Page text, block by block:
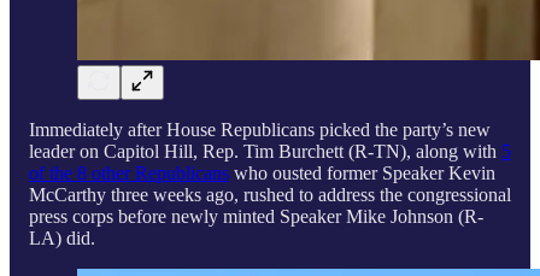
Immediately after House Republicans picked the party’s new
leader on Capitol Hill, Rep. Tim Burchett (R-TN), along with 5
of the 8 other Republicans who ousted former Speaker Kevin
McCarthy three weeks ago, rushed to address the congressional
press corps before newly minted Speaker Mike Johnson (R-
LA) did.